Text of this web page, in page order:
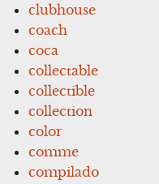
clubhouse
coach
coca
collectable
collectible
collection
color
comme
compilado